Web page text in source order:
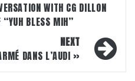
WITH CG DILLON
“YUH BLESS MIH”
NEXT
DANS L’AUDI »